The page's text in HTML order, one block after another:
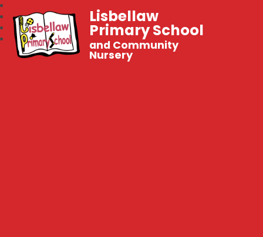
Lisbellaw
Primary School
and Community
Nursery